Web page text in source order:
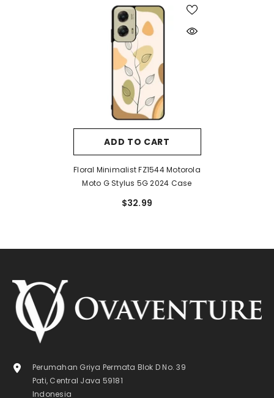
ADD TO CART
Floral Minimalist FZ1544 Motorola
Moto G Stylus 5G 2024 Case
$32.99
Perumahan Griya Permata Blok D No. 39
Pati, Central Java 59181
Indonesia